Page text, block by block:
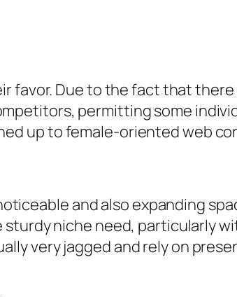
favor. Due to the fact that
permitting some
up to female-oriented web
and also expanding
niche need, particularly
very jagged and rely on